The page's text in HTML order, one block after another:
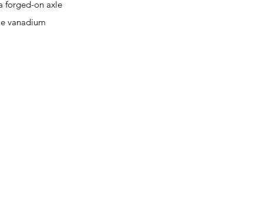
forged-on axle
vanadium